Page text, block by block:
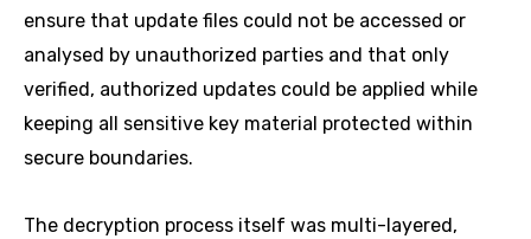
ensure that update files could not be accessed or
analysed by unauthorized parties and that only
verified, authorized updates could be applied while
keeping all sensitive key material protected within
secure boundaries.
The decryption process itself was multi-layered,